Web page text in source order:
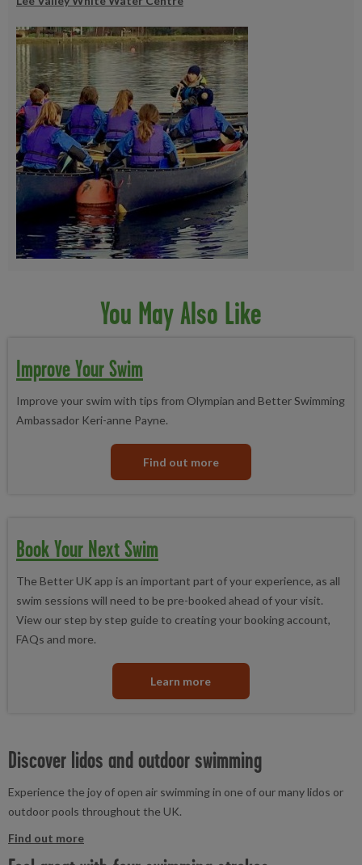
You May Also Like
Improve Your Swim
Improve your swim with tips from Olympian and Better Swimming
Ambassador Keri-anne Payne.
Find out more
Book Your Next Swim
The Better UK app is an important part of your experience, as all
swim sessions will need to be pre-booked ahead of your visit.
View our step by step guide to creating your booking account,
FAQs and more.
Learn more
Discover lidos and outdoor swimming
Experience the joy of open air swimming in one of our many lidos or
outdoor pools throughout the UK.
Find out more